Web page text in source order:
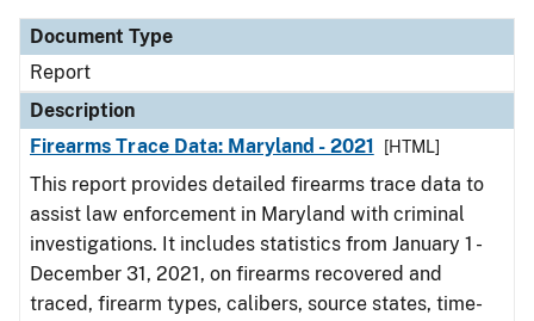
Document Type
Report
Description
Firearms Trace Data: Maryland - 2021
[HTML]
This report provides detailed firearms trace data to
assist law enforcement in Maryland with criminal
investigations. It includes statistics from January 1 -
December 31, 2021, on firearms recovered and
traced, firearm types, calibers, source states, time-